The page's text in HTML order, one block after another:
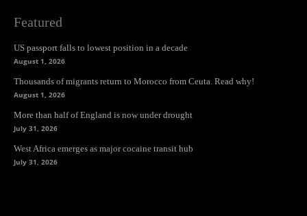
Featured
US passport falls to lowest position in a decade
August 1, 2026
Thousands of migrants return to Morocco from Ceuta. Read why!
August 1, 2026
More than half of England is now under drought
July 31, 2026
West Africa emerges as major cocaine transit hub
July 31, 2026